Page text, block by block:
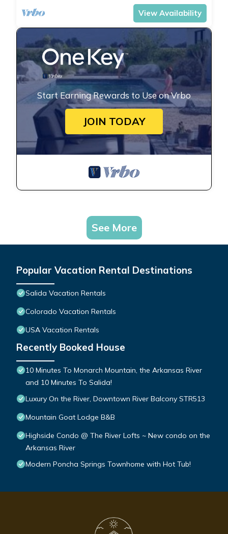
View Availability
Start Earning Rewards to Use on Vrbo
JOIN TODAY
See More
Popular Vacation Rental Destinations
Salida Vacation Rentals
Colorado Vacation Rentals
USA Vacation Rentals
Recently Booked House
10 Minutes To Monarch Mountain, the Arkansas River
and 10 Minutes To Salida!
Luxury On the River, Downtown River Balcony STR513
Mountain Goat Lodge B&B
Highside Condo @ The River Lofts ~ New condo on the
Arkansas River
Modern Poncha Springs Townhome with Hot Tub!